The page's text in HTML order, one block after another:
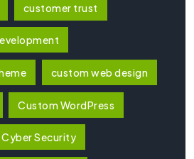
customer trust
custom web design
Custom WordPress
Cyber Security